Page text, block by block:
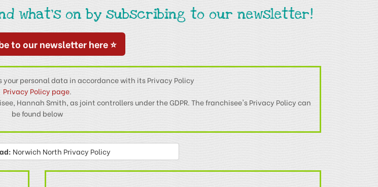
what's on by subscribing to our newsletter!
to our newsletter here ⭐
your personal data in accordance with its Privacy Policy
Privacy Policy page.
Hannah Smith, as joint controllers under the GDPR. The franchisee's Privacy Policy can
be found below
Norwich North Privacy Policy